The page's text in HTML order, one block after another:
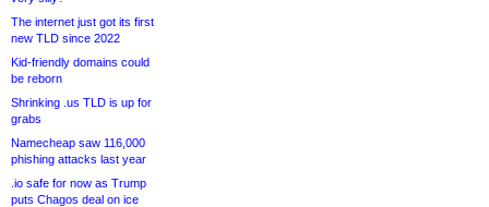
The internet just got its first
new TLD since 2022
Kid-friendly domains could
be reborn
Shrinking .us TLD is up for
grabs
Namecheap saw 116,000
phishing attacks last year
.io safe for now as Trump
puts Chagos deal on ice